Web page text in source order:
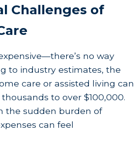
Challenges of
no way
to industry estimates, the
care or assisted living can
to over $100,000.
the sudden burden of
can feel